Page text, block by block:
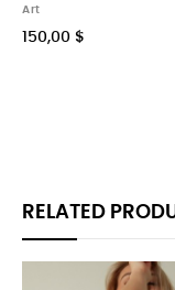
Art
150,00 $
RELATED